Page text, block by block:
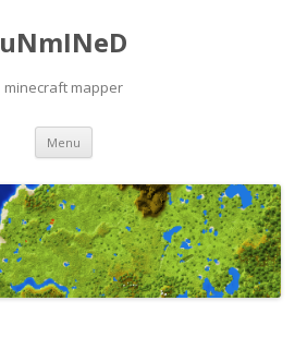
uNmINeD
minecraft mapper
Menu Skip to content